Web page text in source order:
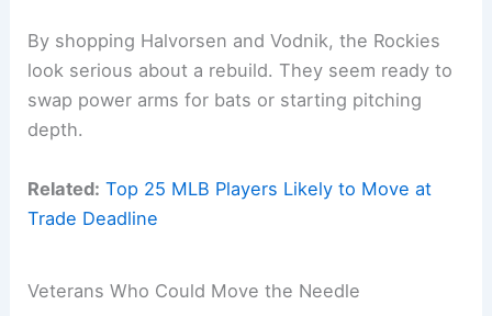
By shopping Halvorsen and Vodnik, the Rockies
look serious about a rebuild. They seem ready to
swap power arms for bats or starting pitching
depth.
Related: Top 25 MLB Players Likely to Move at
Trade Deadline
Veterans Who Could Move the Needle